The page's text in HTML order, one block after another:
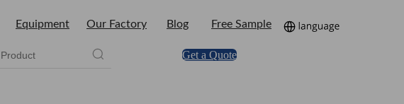
Equipment Our Factory Blog Free Sample
Get a Quote